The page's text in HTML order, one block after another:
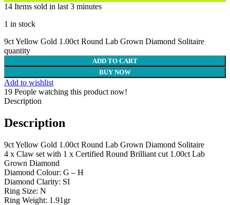
14 Items sold in last 3 minutes
1 in stock
9ct Yellow Gold 1.00ct Round Lab Grown Diamond Solitaire
quantity
ADD TO CART
BUY NOW
Add to wishlist
19 People watching this product now!
Description
Description
9ct Yellow Gold 1.00ct Round Lab Grown Diamond Solitaire
4 x Claw set with 1 x Certified Round Brilliant cut 1.00ct Lab
Grown Diamond
Diamond Colour: G – H
Diamond Clarity: SI
Ring Size: N
Ring Weight: 1.91gr